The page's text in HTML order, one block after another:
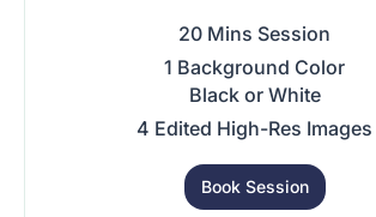
20 Mins Session
1 Background Color
Black or White
4 Edited High-Res Images
Book Session